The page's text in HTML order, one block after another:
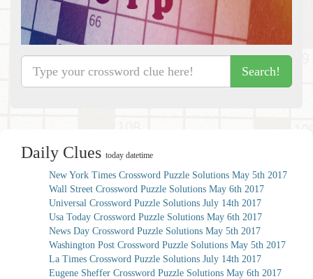
Search!
Daily Clues today datetime
New York Times Crossword Puzzle Solutions May 5th 2017
Wall Street Crossword Puzzle Solutions May 6th 2017
Universal Crossword Puzzle Solutions July 14th 2017
Usa Today Crossword Puzzle Solutions May 6th 2017
News Day Crossword Puzzle Solutions May 5th 2017
Washington Post Crossword Puzzle Solutions May 5th 2017
La Times Crossword Puzzle Solutions July 14th 2017
Eugene Sheffer Crossword Puzzle Solutions May 6th 2017